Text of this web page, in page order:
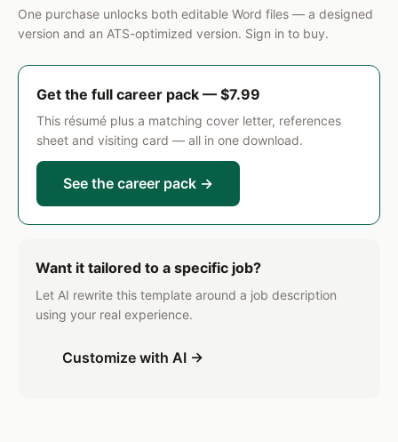
SKILLS
IEP Development and Implementation
Formative and Summative Assessment
Standards-Based Grading
State Certification Compliance
ResumePro · Preview
One purchase unlocks both editable Word files — a designed
version and an ATS-optimized version. Sign in to buy.
Get the full career pack — $7.99
This résumé plus a matching cover letter, references
sheet and visiting card — all in one download.
See the career pack →
Want it tailored to a specific job?
Let AI rewrite this template around a job description
using your real experience.
Customize with AI →